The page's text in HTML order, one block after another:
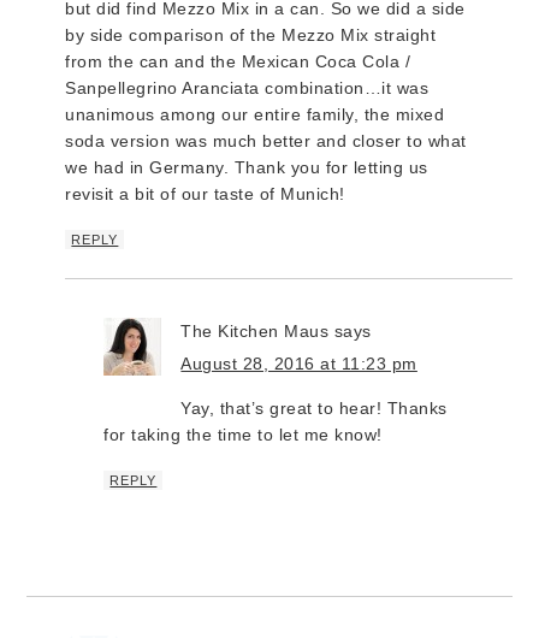
but did find Mezzo Mix in a can. So we did a side
by side comparison of the Mezzo Mix straight
from the can and the Mexican Coca Cola /
Sanpellegrino Aranciata combination…it was
unanimous among our entire family, the mixed
soda version was much better and closer to what
we had in Germany. Thank you for letting us
revisit a bit of our taste of Munich!
REPLY
The Kitchen Maus says
August 28, 2016 at 11:23 pm
Yay, that’s great to hear! Thanks
for taking the time to let me know!
REPLY